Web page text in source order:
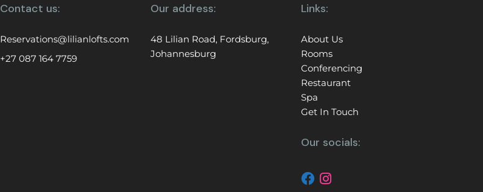
Contact us:
Reservations@lilianlofts.com
+27 087 164 7759
Our address:
48 Lilian Road, Fordsburg,
Johannesburg
Links:
About Us
Rooms
Conferencing
Restaurant
Spa
Get In Touch
Our socials: